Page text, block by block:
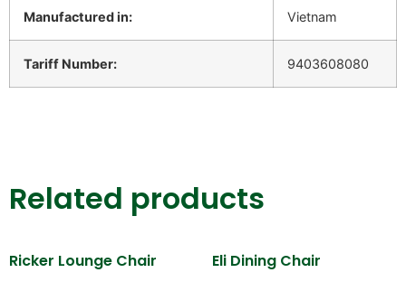
Manufactured in: Vietnam
Tariff Number: 9403608080
Related products
Ricker Lounge Chair Eli Dining Chair